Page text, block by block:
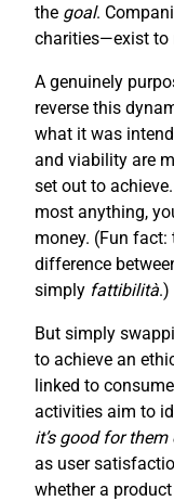
the goal.
charities—exist to
A genuinely
reverse this
what it was
and viability are
set out to
most anything,
money. (Fun
difference
simply fattibilità.)
But simply
to achieve an
linked to
activities aim to
it’s good for them
as user
whether a